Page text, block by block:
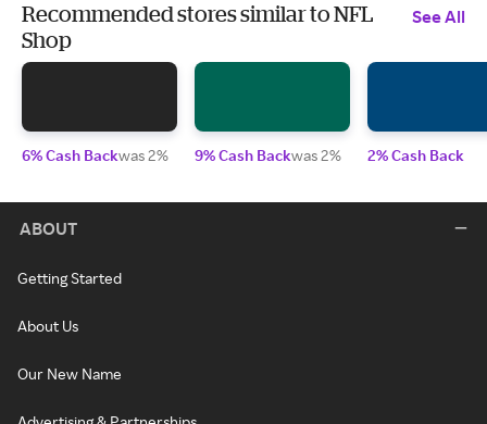
Recommended stores similar to NFL
Shop
See All
6% Cash Backwas 2% 9% Cash Backwas 2% 2% Cash Back
ABOUT
Getting Started
About Us
Our New Name